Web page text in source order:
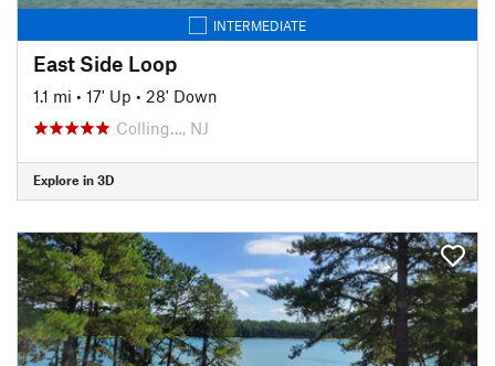
INTERMEDIATE
East Side Loop
1.1 mi • 17' Up • 28' Down
Colling…, NJ
Explore in 3D